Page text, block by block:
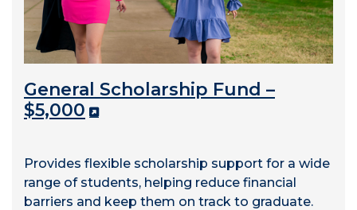
General Scholarship Fund –
$5,000
Provides flexible scholarship support for a wide
range of students, helping reduce financial
barriers and keep them on track to graduate.